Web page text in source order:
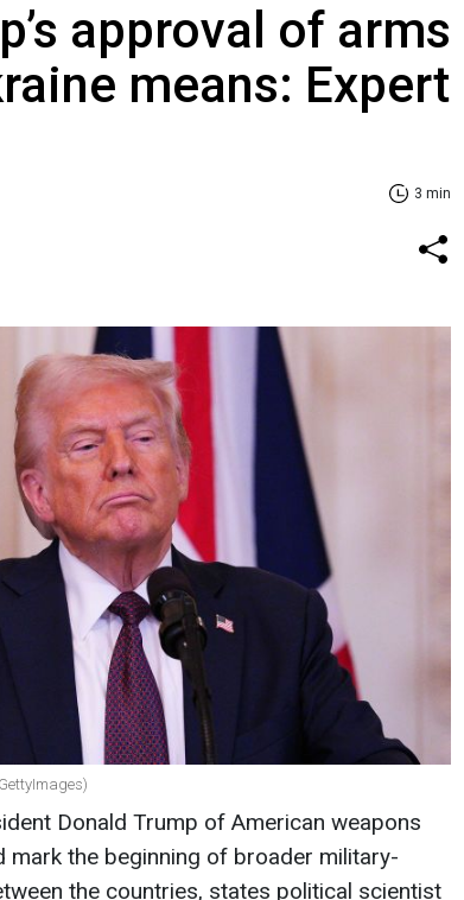
approval of arms
means: Expert
3 min
Donald Trump of American weapons
mark the beginning of broader military-
the countries, states political scientist